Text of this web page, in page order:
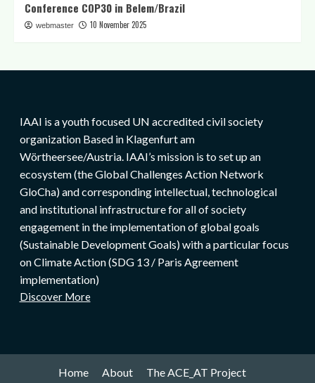
Conference COP30 in Belem/Brazil
webmaster 10 November 2025
IAAI is a youth focused UN accredited civil society
organization Based in Klagenfurt am
Wörtheersee/Austria. IAAI’s mission is to set up an
ecosystem (the Global Challenges Action Network
GloCha) and corresponding intellectual, technological
and institutional infrastructure for all of society
engagement in the implementation of global goals
(Sustainable Development Goals) with a particular focus
on Climate Action (SDG 13 / Paris Agreement
implementation)
Discover More
Home About
The ACE_AT Project